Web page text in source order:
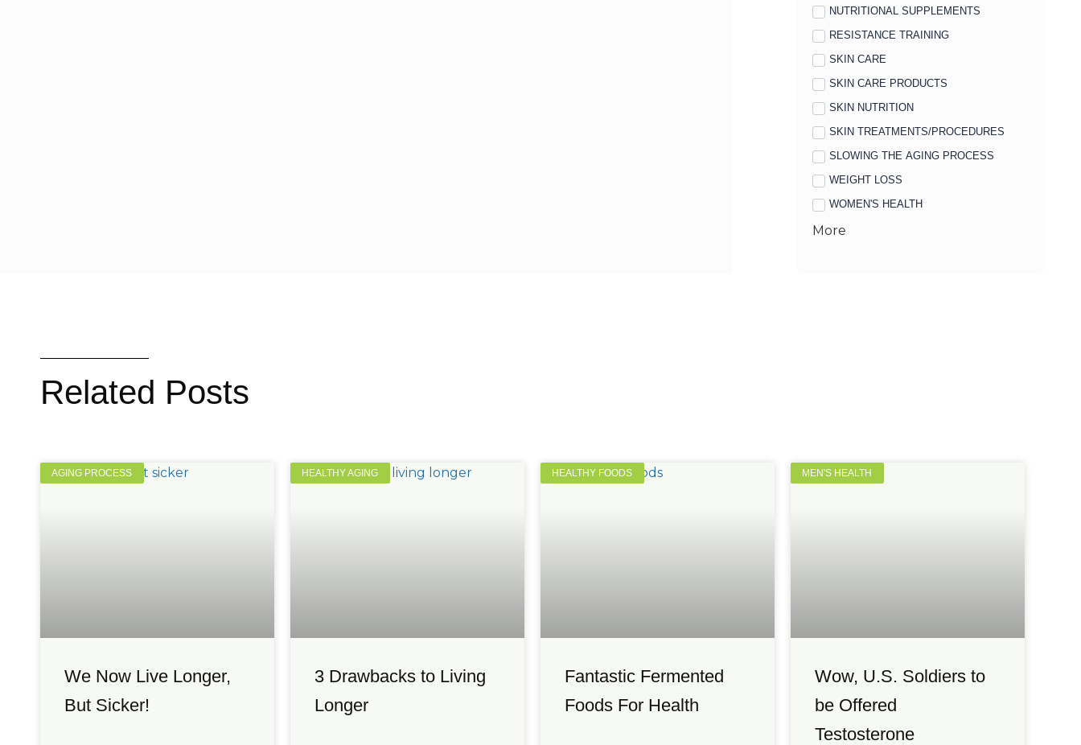
NUTRITIONAL SUPPLEMENTS
RESISTANCE TRAINING
SKIN CARE
SKIN CARE PRODUCTS
SKIN NUTRITION
SKIN TREATMENTS/PROCEDURES
SLOWING THE AGING PROCESS
WEIGHT LOSS
WOMEN'S HEALTH
More
Related Posts
AGING PROCESS
We Now Live Longer,
But Sicker!
HEALTHY AGING
3 Drawbacks to Living
Longer
HEALTHY FOODS
Fantastic Fermented
Foods For Health
MEN'S HEALTH
Wow, U.S. Soldiers to
be Offered
Testosterone